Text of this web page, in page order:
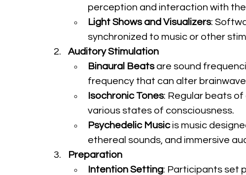
perception and interaction with
Light Shows and Visualizers:
synchronized to music or other
Auditory Stimulation
Binaural Beats are sound
frequency that can alter
Isochronic Tones: Regular beats
various states of consciousness.
Psychedelic Music is music
ethereal sounds, and immersive
Preparation
Intention Setting: Participants set